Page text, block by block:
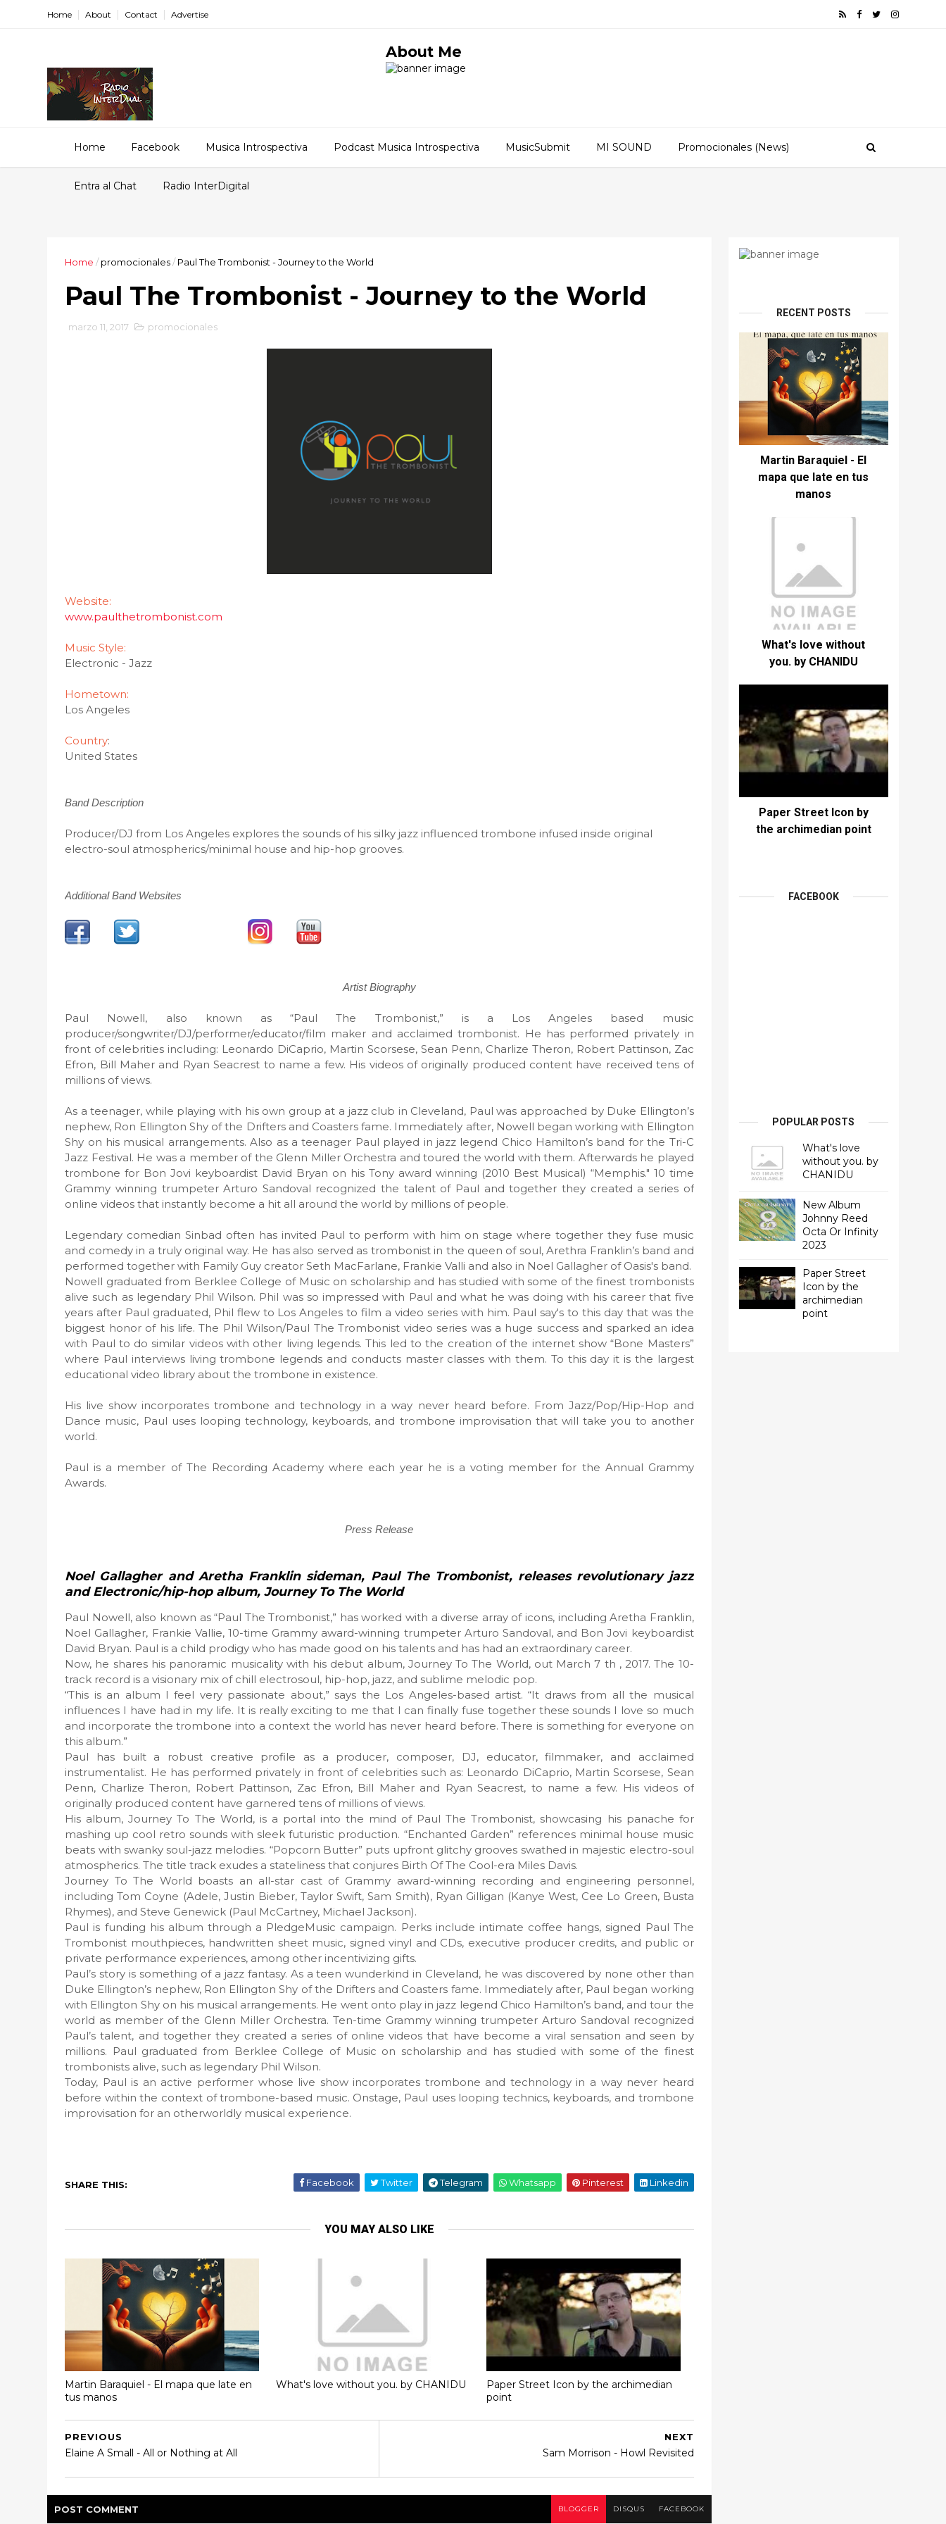
Home About Contact Advertise
About Me
Home Facebook Musica Introspectiva Podcast Musica Introspectiva MusicSubmit MI SOUND Promocionales (News)
Entra al Chat Radio InterDigital
Home / promocionales / Paul The Trombonist - Journey to the World
Paul The Trombonist - Journey to the World
marzo 11, 2017 promocionales
Website:
www.paulthetrombonist.com
Music Style:
Electronic - Jazz
Hometown:
Los Angeles
Country:
United States
Band Description
Producer/DJ from Los Angeles explores the sounds of his silky jazz influenced trombone infused inside original
electro-soul atmospherics/minimal house and hip-hop grooves.
Additional Band Websites
Artist Biography
Paul Nowell, also known as “Paul The Trombonist,” is a Los Angeles based music
producer/songwriter/DJ/performer/educator/film maker and acclaimed trombonist. He has performed privately in
front of celebrities including: Leonardo DiCaprio, Martin Scorsese, Sean Penn, Charlize Theron, Robert Pattinson, Zac
Efron, Bill Maher and Ryan Seacrest to name a few. His videos of originally produced content have received tens of
millions of views.
As a teenager, while playing with his own group at a jazz club in Cleveland, Paul was approached by Duke Ellington’s
nephew, Ron Ellington Shy of the Drifters and Coasters fame. Immediately after, Nowell began working with Ellington
Shy on his musical arrangements. Also as a teenager Paul played in jazz legend Chico Hamilton’s band for the Tri-C
Jazz Festival. He was a member of the Glenn Miller Orchestra and toured the world with them. Afterwards he played
trombone for Bon Jovi keyboardist David Bryan on his Tony award winning (2010 Best Musical) “Memphis." 10 time
Grammy winning trumpeter Arturo Sandoval recognized the talent of Paul and together they created a series of
online videos that instantly become a hit all around the world by millions of people.
Legendary comedian Sinbad often has invited Paul to perform with him on stage where together they fuse music
and comedy in a truly original way. He has also served as trombonist in the queen of soul, Arethra Franklin’s band and
performed together with Family Guy creator Seth MacFarlane, Frankie Valli and also in Noel Gallagher of Oasis's band.
Nowell graduated from Berklee College of Music on scholarship and has studied with some of the finest trombonists
alive such as legendary Phil Wilson. Phil was so impressed with Paul and what he was doing with his career that five
years after Paul graduated, Phil flew to Los Angeles to film a video series with him. Paul say's to this day that was the
biggest honor of his life. The Phil Wilson/Paul The Trombonist video series was a huge success and sparked an idea
with Paul to do similar videos with other living legends. This led to the creation of the internet show “Bone Masters”
where Paul interviews living trombone legends and conducts master classes with them. To this day it is the largest
educational video library about the trombone in existence.
His live show incorporates trombone and technology in a way never heard before. From Jazz/Pop/Hip-Hop and
Dance music, Paul uses looping technology, keyboards, and trombone improvisation that will take you to another
world.
Paul is a member of The Recording Academy where each year he is a voting member for the Annual Grammy
Awards.
Press Release
Noel Gallagher and Aretha Franklin sideman, Paul The Trombonist, releases revolutionary jazz
and Electronic/hip-hop album, Journey To The World
Paul Nowell, also known as “Paul The Trombonist,” has worked with a diverse array of icons, including Aretha Franklin,
Noel Gallagher, Frankie Vallie, 10-time Grammy award-winning trumpeter Arturo Sandoval, and Bon Jovi keyboardist
David Bryan. Paul is a child prodigy who has made good on his talents and has had an extraordinary career.
Now, he shares his panoramic musicality with his debut album, Journey To The World, out March 7 th , 2017. The 10-
track record is a visionary mix of chill electrosoul, hip-hop, jazz, and sublime melodic pop.
“This is an album I feel very passionate about,” says the Los Angeles-based artist. “It draws from all the musical
influences I have had in my life. It is really exciting to me that I can finally fuse together these sounds I love so much
and incorporate the trombone into a context the world has never heard before. There is something for everyone on
this album.”
Paul has built a robust creative profile as a producer, composer, DJ, educator, filmmaker, and acclaimed
instrumentalist. He has performed privately in front of celebrities such as: Leonardo DiCaprio, Martin Scorsese, Sean
Penn, Charlize Theron, Robert Pattinson, Zac Efron, Bill Maher and Ryan Seacrest, to name a few. His videos of
originally produced content have garnered tens of millions of views.
His album, Journey To The World, is a portal into the mind of Paul The Trombonist, showcasing his panache for
mashing up cool retro sounds with sleek futuristic production. “Enchanted Garden” references minimal house music
beats with swanky soul-jazz melodies. “Popcorn Butter” puts upfront glitchy grooves swathed in majestic electro-soul
atmospherics. The title track exudes a stateliness that conjures Birth Of The Cool-era Miles Davis.
Journey To The World boasts an all-star cast of Grammy award-winning recording and engineering personnel,
including Tom Coyne (Adele, Justin Bieber, Taylor Swift, Sam Smith), Ryan Gilligan (Kanye West, Cee Lo Green, Busta
Rhymes), and Steve Genewick (Paul McCartney, Michael Jackson).
Paul is funding his album through a PledgeMusic campaign. Perks include intimate coffee hangs, signed Paul The
Trombonist mouthpieces, handwritten sheet music, signed vinyl and CDs, executive producer credits, and public or
private performance experiences, among other incentivizing gifts.
Paul’s story is something of a jazz fantasy. As a teen wunderkind in Cleveland, he was discovered by none other than
Duke Ellington’s nephew, Ron Ellington Shy of the Drifters and Coasters fame. Immediately after, Paul began working
with Ellington Shy on his musical arrangements. He went onto play in jazz legend Chico Hamilton’s band, and tour the
world as member of the Glenn Miller Orchestra. Ten-time Grammy winning trumpeter Arturo Sandoval recognized
Paul’s talent, and together they created a series of online videos that have become a viral sensation and seen by
millions. Paul graduated from Berklee College of Music on scholarship and has studied with some of the finest
trombonists alive, such as legendary Phil Wilson.
Today, Paul is an active performer whose live show incorporates trombone and technology in a way never heard
before within the context of trombone-based music. Onstage, Paul uses looping technics, keyboards, and trombone
improvisation for an otherworldly musical experience.
SHARE THIS: Facebook Twitter Telegram Whatsapp Pinterest Linkedin
YOU MAY ALSO LIKE
Martin Baraquiel - El mapa que late en
tus manos
What's love without you. by CHANIDU
Paper Street Icon by the archimedian
point
NEXT
Sam Morrison - Howl Revisited
PREVIOUS
Elaine A Small - All or Nothing at All
POST COMMENT BLOGGER DISQUS FACEBOOK
RECENT POSTS
Martin Baraquiel - El
mapa que late en tus
manos
What's love without
you. by CHANIDU
Paper Street Icon by
the archimedian point
FACEBOOK
POPULAR POSTS
What's love
without you. by
CHANIDU
New Album
Johnny Reed
Octa Or Infinity
2023
Paper Street
Icon by the
archimedian
point